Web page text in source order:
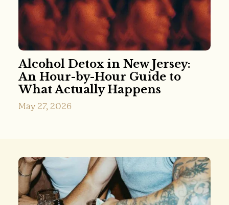
Alcohol Detox in New Jersey:
An Hour-by-Hour Guide to
What Actually Happens
May 27, 2026